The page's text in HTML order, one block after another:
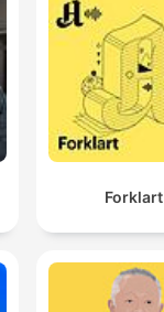
Forklart